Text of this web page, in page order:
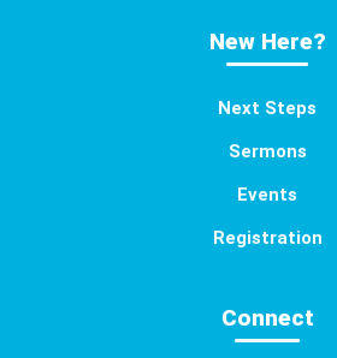
New Here?
Next Steps
Sermons
Events
Registration
Connect